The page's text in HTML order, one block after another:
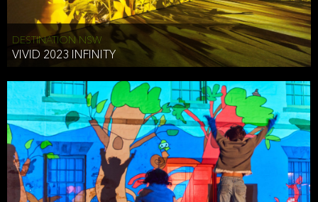
DESTINATION NSW
VIVID 2023 INFINITY